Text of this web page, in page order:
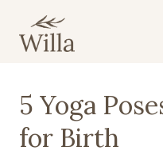
5 Yoga
for Birth